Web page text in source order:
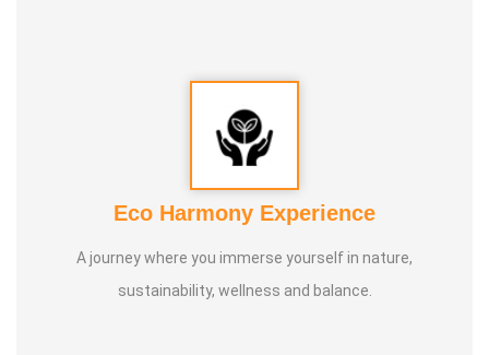
Eco Harmony Experience
A journey where you immerse yourself in nature,
sustainability, wellness and balance.